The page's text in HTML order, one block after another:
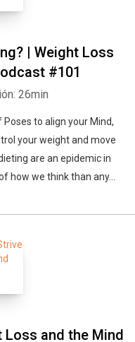
| Weight Loss
#101
26min
to align your Mind,
your weight and move
are an epidemic in
how we think than any...
and the Mind
Twitter E-mail